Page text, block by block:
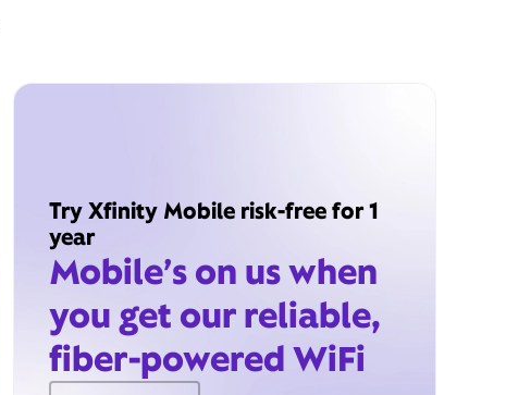
Try Xfinity Mobile risk-free for 1
year
Mobile’s on us when
you get our reliable,
fiber-powered WiFi